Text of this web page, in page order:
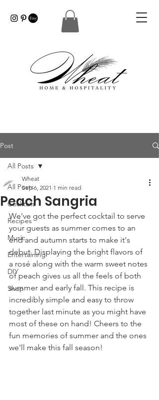
Post
All Posts
Cocktails
Recipes
Music
Entertaining
DIY
Shop
All Posts
Peach Sangria
Wheat
Sep 6, 2021 1 min read
We've got the perfect cocktail to serve
your guests as summer comes to an
end and autumn starts to make it's
debut. Displaying the bright flavors of
a rosé along with the warm sweet notes
of peach gives us all the feels of both
summer and early fall. This recipe is
incredibly simple and easy to throw
together last minute as you might have
most of these on hand! Cheers to the
fun memories of summer and the ones
we'll make this fall season!